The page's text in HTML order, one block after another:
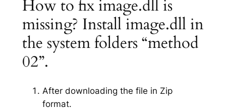
How to fix image.dll is
missing? Install image.dll in
the system folders “method
02”.
After downloading the file in Zip
format.